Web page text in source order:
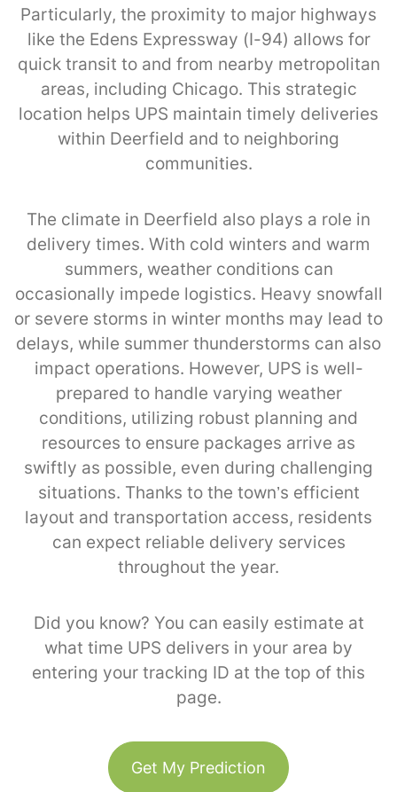
Particularly, the proximity to major highways
like the Edens Expressway (I-94) allows for
quick transit to and from nearby metropolitan
areas, including Chicago. This strategic
location helps UPS maintain timely deliveries
within Deerfield and to neighboring
communities.
The climate in Deerfield also plays a role in
delivery times. With cold winters and warm
summers, weather conditions can
occasionally impede logistics. Heavy snowfall
or severe storms in winter months may lead to
delays, while summer thunderstorms can also
impact operations. However, UPS is well-
prepared to handle varying weather
conditions, utilizing robust planning and
resources to ensure packages arrive as
swiftly as possible, even during challenging
situations. Thanks to the town’s efficient
layout and transportation access, residents
can expect reliable delivery services
throughout the year.
Did you know? You can easily estimate at
what time UPS delivers in your area by
entering your tracking ID at the top of this
page.
Get My Prediction